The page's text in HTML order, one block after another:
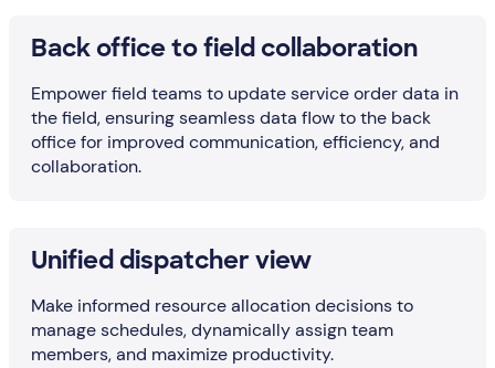
Back office to field collaboration
Empower field teams to update service order data in
the field, ensuring seamless data flow to the back
office for improved communication, efficiency, and
collaboration.
Unified dispatcher view
Make informed resource allocation decisions to
manage schedules, dynamically assign team
members, and maximize productivity.